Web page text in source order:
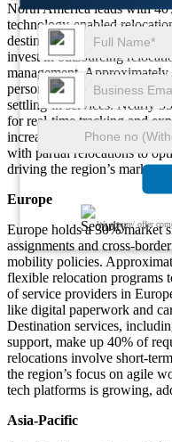
We ensure/ offer
North America leads with
technology-enabled
destination services. Around
invest in outsourcing
management.
personalized relocation
settling-in services. Nearly
for real-time tracking and
increasing, 38% of HR
with partial relocations to
driving the region’s market
Europe
Europe holds a 30% market
assignments and cross-
mobility policies.
flexible relocation programs
of service providers in
like digital paperwork and
Destination services,
support, make up 40% of
relocations involve short-
the region’s focus on agile
tech platforms is growing,
Asia-Pacific